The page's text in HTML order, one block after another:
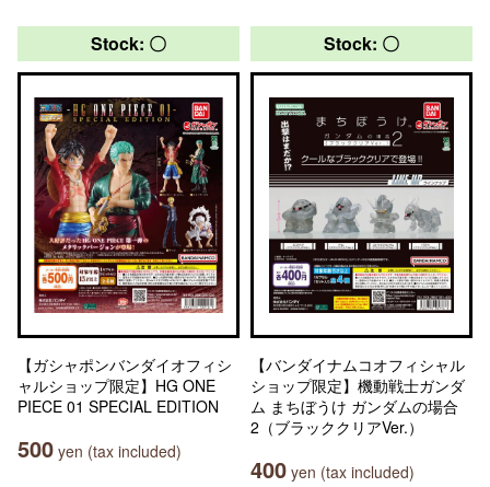
Stock: 〇
【ガシャポンバンダイオフィシ
ャルショップ限定】HG ONE
PIECE 01 SPECIAL EDITION
500 yen (tax included)
Stock: 〇
【バンダイナムコオフィシャル
ショップ限定】機動戦士ガンダ
ム まちぼうけ ガンダムの場合
2（ブラッククリアVer.）
400 yen (tax included)